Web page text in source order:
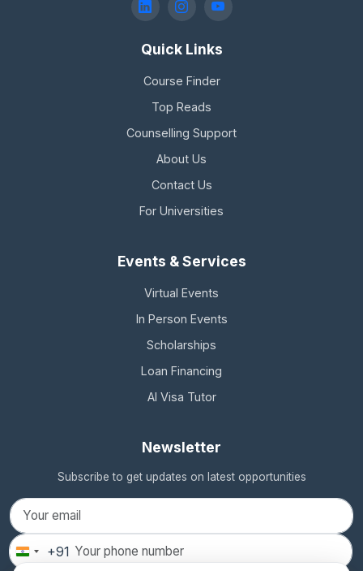
Quick Links
Course Finder
Top Reads
Counselling Support
About Us
Contact Us
For Universities
Events & Services
Virtual Events
In Person Events
Scholarships
Loan Financing
AI Visa Tutor
Newsletter
Subscribe to get updates on latest opportunities
India+91